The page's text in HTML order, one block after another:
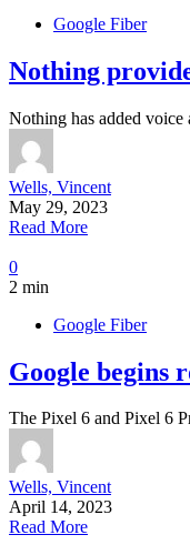
Google Fiber
Nothing
Nothing has added
Wells, Vincent
May 29, 2023
Read More
0
2 min
Google Fiber
Google begins
The Pixel 6 and Pixel 6
Wells, Vincent
April 14, 2023
Read More